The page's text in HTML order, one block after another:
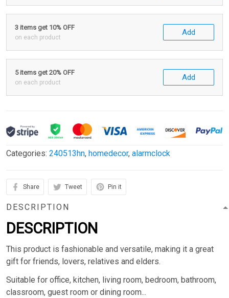
3 items get 10% OFF
on each product
Add
5 items get 20% OFF
on each product
Add
Categories: 240513hn, homedecor, alarmclock
Share Tweet Pin it
DESCRIPTION
DESCRIPTION
This product is fashionable and versatile, making it a great
gift for friends, lovers, relatives and elders.
Suitable for office, kitchen, living room, bedroom, bathroom,
classroom, guest room or dining room...